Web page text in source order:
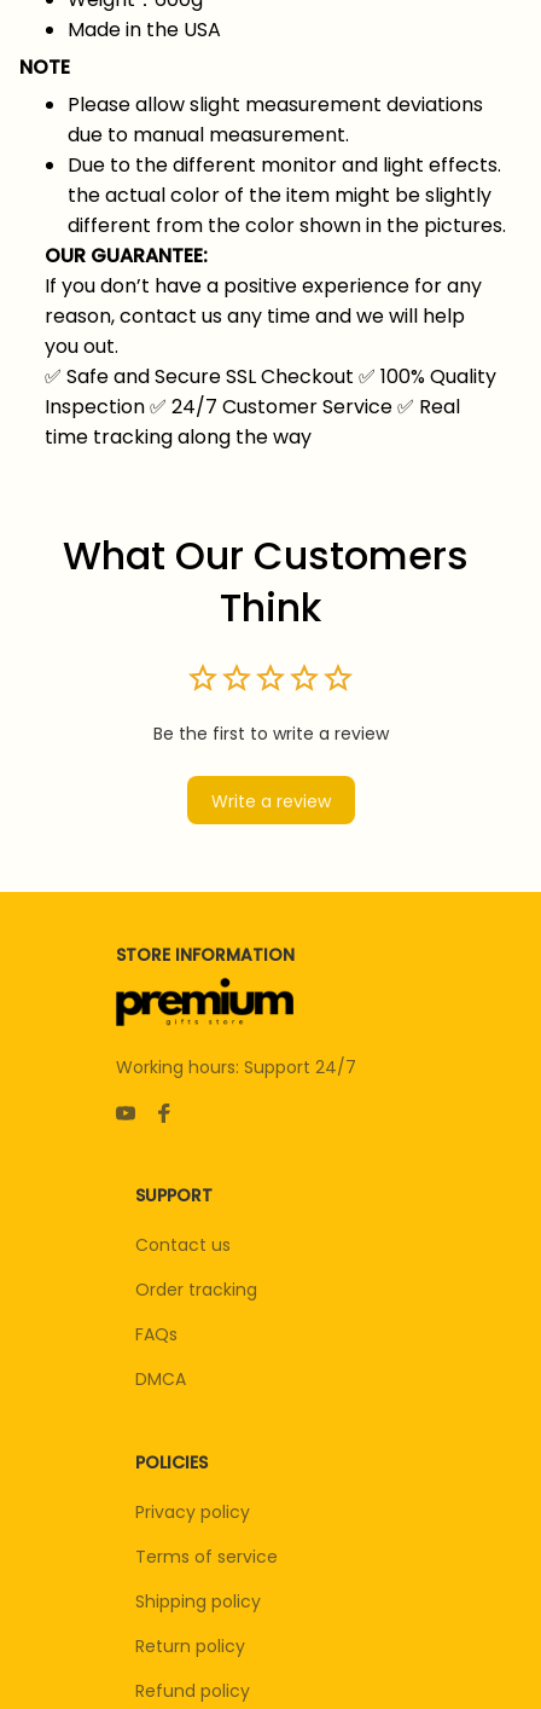
Made in the USA
NOTE
Please allow slight measurement deviations
due to manual measurement.
Due to the different monitor and light effects.
the actual color of the item might be slightly
different from the color shown in the pictures.
OUR GUARANTEE:
If you don’t have a positive experience for any
reason, contact us any time and we will help
you out.
✅ Safe and Secure SSL Checkout ✅ 100% Quality
Inspection✅ 24/7 Customer Service✅ Real
time tracking along the way
What Our Customers
Think
Be the first to write a review
Write a review
STORE INFORMATION
Working hours: Support 24/7
SUPPORT
Contact us
Order tracking
FAQs
DMCA
POLICIES
Privacy policy
Terms of service
Shipping policy
Return policy
Refund policy